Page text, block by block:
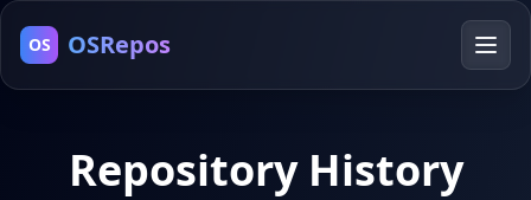
OS OSRepos
Repository History